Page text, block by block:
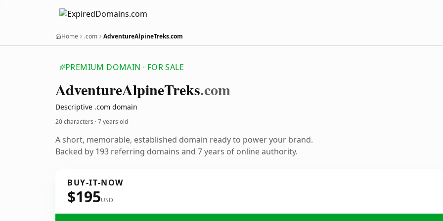
Home .com AdventureAlpineTreks.com
PREMIUM DOMAIN · FOR SALE
AdventureAlpineTreks.com
Descriptive .com domain
20 characters ·7 years old
A short, memorable, established domain ready to power your brand.
Backed by 193 referring domains and 7 years of online authority.
BUY-IT-NOW
$195USD